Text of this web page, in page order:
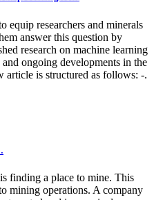
equip researchers and minerals
answer this question by
research on machine learning
ongoing developments in the
is structured as follows: -.
finding a place to mine. This
mining operations. A company